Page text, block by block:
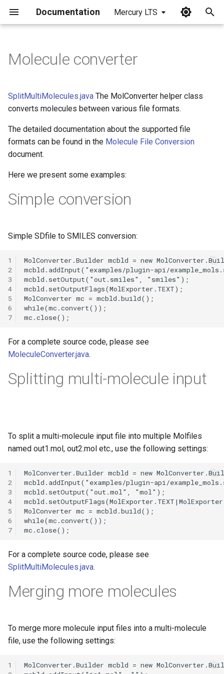
Documentation Mercury LTS
i
l
i
z
i
g
e
a
c
h
Molecule converter
SplitMultiMolecules.java The MolConverter helper class
converts molecules between various file formats.
The detailed documentation about the supported file
formats can be found in the Molecule File Conversion
document.
Here we present some examples:
Simple conversion
Simple SDfile to SMILES conversion:
1
2
3
4
5
6
7
For a complete source code, please see
MoleculeConverter.java.
Splitting multi-molecule input
To split a multi-molecule input file into multiple Molfiles
named out1.mol, out2.mol etc., use the following settings:
1
2
3
4
5
6
7
For a complete source code, please see
SplitMultiMolecules.java.
Merging more molecules
To merge more molecule input files into a multi-molecule
file, use the following settings:
1